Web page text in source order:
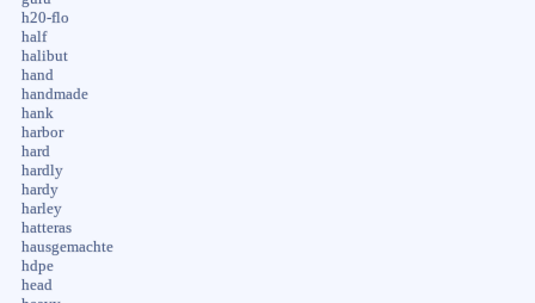
h20-flo
half
halibut
hand
handmade
hank
harbor
hard
hardly
hardy
harley
hatteras
hausgemachte
hdpe
head